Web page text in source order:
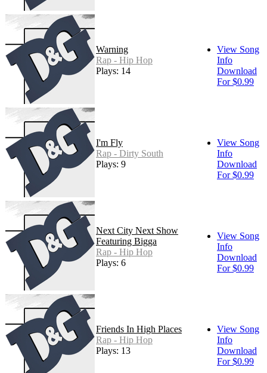
Warning
Rap - Hip Hop
Plays: 14
View Song
Info
Download
For $0.99
I'm Fly
Rap - Dirty South
Plays: 9
View Song
Info
Download
For $0.99
Next City Next Show
Featuring Bigga
Rap - Hip Hop
Plays: 6
View Song
Info
Download
For $0.99
Friends In High Places
Rap - Hip Hop
Plays: 13
View Song
Info
Download
For $0.99